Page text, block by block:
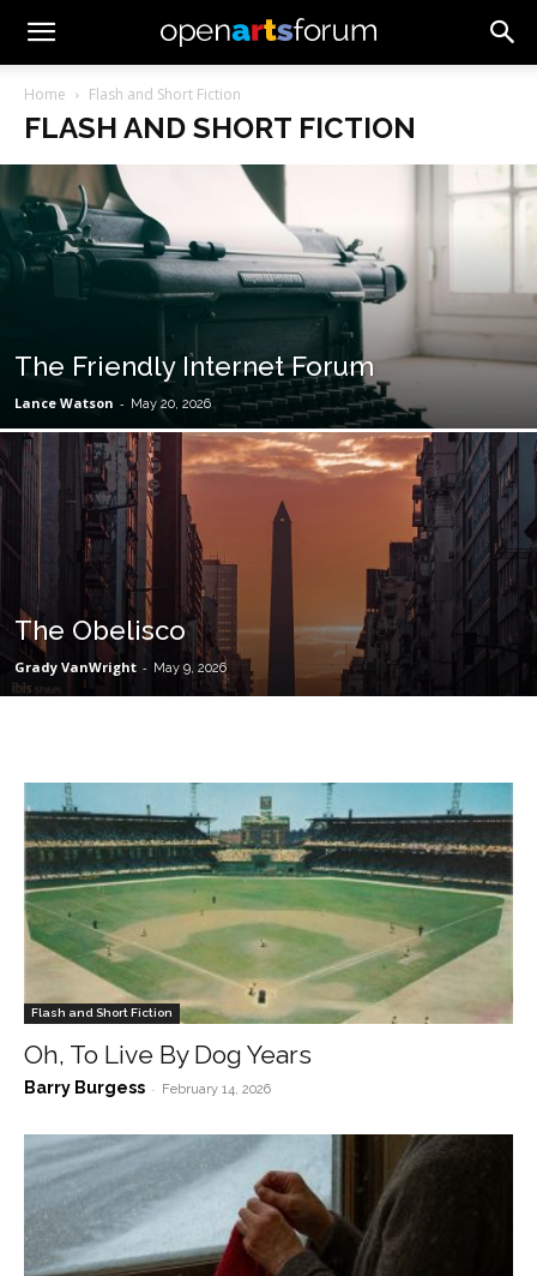
Home Flash and Short Fiction
FLASH AND SHORT FICTION
The Friendly Internet Forum
Lance Watson - May 20, 2026
The Obelisco
Grady VanWright - May 9, 2026
Flash and Short Fiction
Oh, To Live By Dog Years
Barry Burgess - February 14, 2026